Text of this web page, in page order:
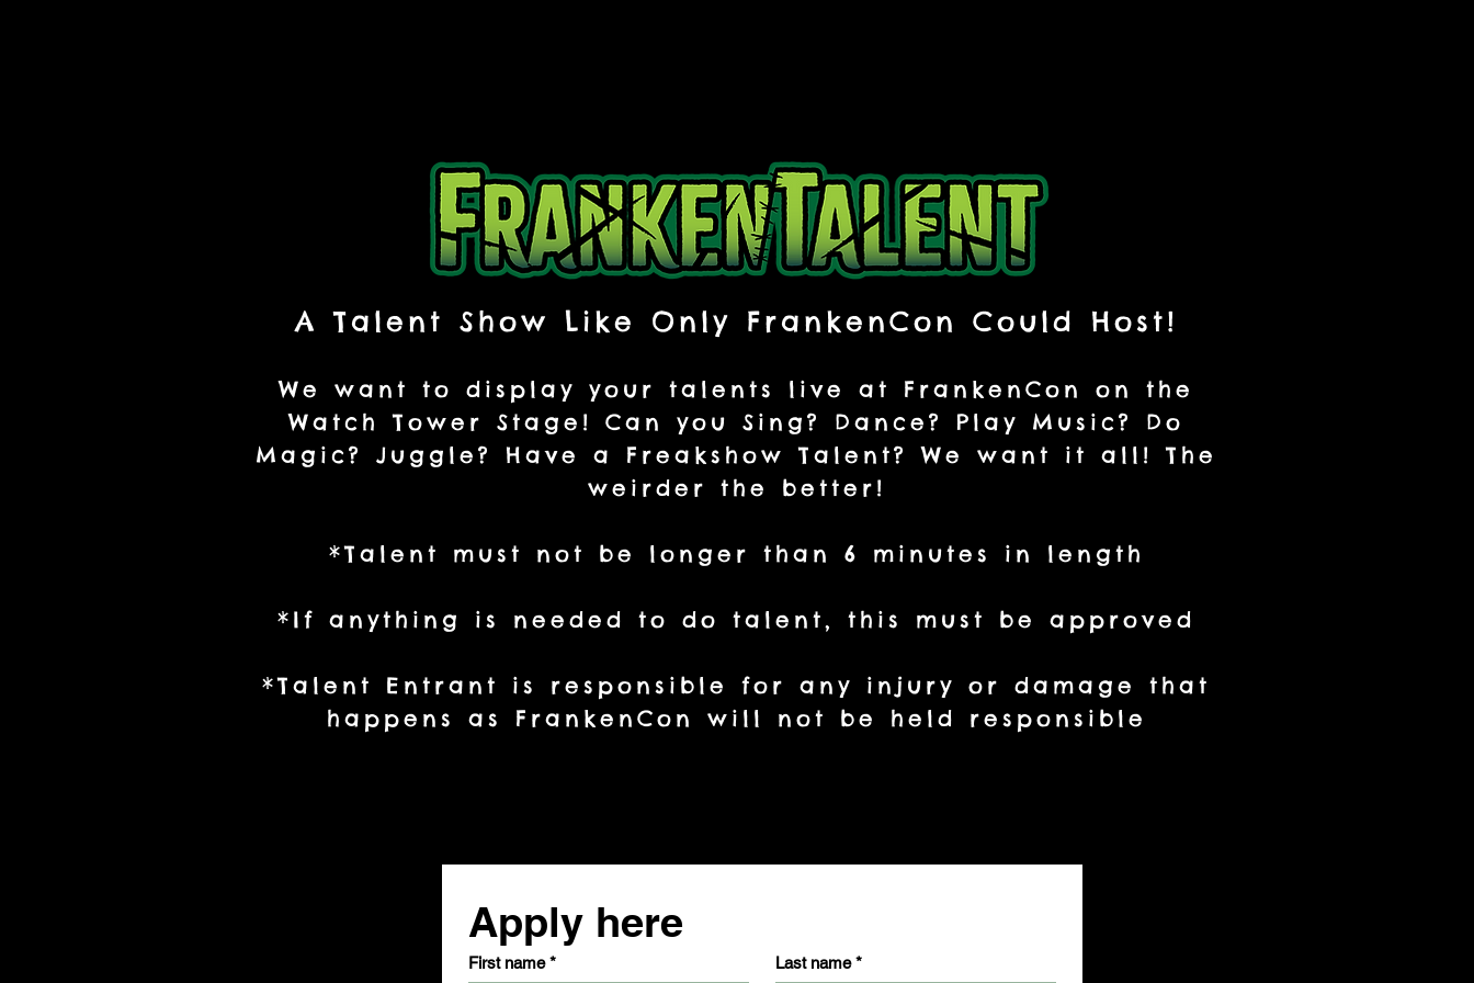
A Talent Show Like Only FrankenCon Could Host!
We want to display your talents live at FrankenCon on the
Watch Tower Stage! Can you Sing? Dance? Play Music? Do
Magic? Juggle? Have a Freakshow Talent? We want it all! The
weirder the better!
*Talent must not be longer than 6 minutes in length
*If anything is needed to do talent, this must be approved
*Talent Entrant is responsible for any injury or damage that
happens as FrankenCon will not be held responsible
Apply here
First name * Last name *